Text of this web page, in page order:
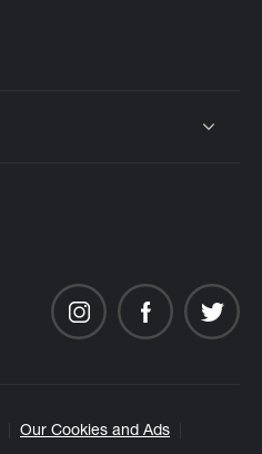
Our Cookies and Ads